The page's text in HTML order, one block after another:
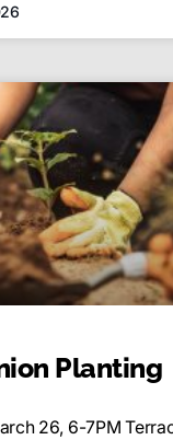
Planting
26, 6-7PM